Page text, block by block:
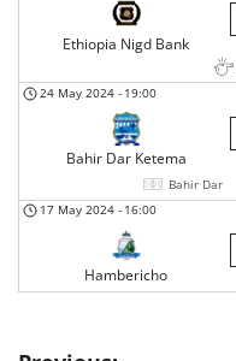
Ethiopia Nigd Bank
24 May 2024 - 19:00
Bahir Dar Ketema
Bahir Dar
17 May 2024 - 16:00
Hambericho